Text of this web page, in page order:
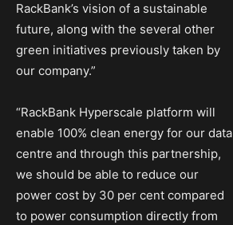
RackBank’s vision of a sustainable
future, along with the several other
green initiatives previously taken by
our company.”
“RackBank Hyperscale platform will
enable 100% clean energy for our data
centre and through this partnership,
we should be able to reduce our
power cost by 30 per cent compared
to power consumption directly from